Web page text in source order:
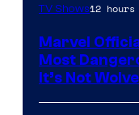
TV Shows12 hours
Marvel
Most
It’s Not